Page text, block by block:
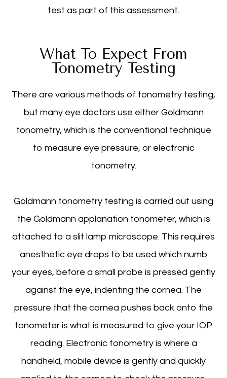
test as part of this assessment.
What To Expect From
Tonometry Testing
There are various methods of tonometry testing,
but many eye doctors use either Goldmann
tonometry, which is the conventional technique
to measure eye pressure, or electronic
tonometry.
Goldmann tonometry testing is carried out using
the Goldmann applanation tonometer, which is
attached to a slit lamp microscope. This requires
anesthetic eye drops to be used which numb
your eyes, before a small probe is pressed gently
against the eye, indenting the cornea. The
pressure that the cornea pushes back onto the
tonometer is what is measured to give your IOP
reading. Electronic tonometry is where a
handheld, mobile device is gently and quickly